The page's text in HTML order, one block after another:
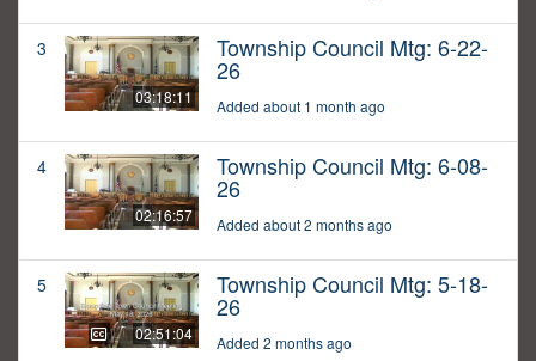
3
03:18:11
Township Council Mtg: 6-22-
26
Added about 1 month ago
4
02:16:57
Township Council Mtg: 6-08-
26
Added about 2 months ago
5
02:51:04
Township Council Mtg: 5-18-
26
Added 2 months ago